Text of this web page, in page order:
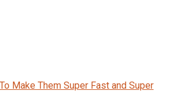
Make Them Super Fast and Super